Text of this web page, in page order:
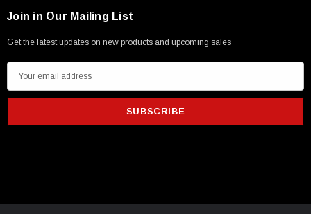
Join in Our Mailing List
Get the latest updates on new products and upcoming sales
m
i